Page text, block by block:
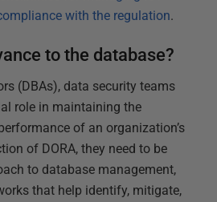
with the regulation.
to the database?
(DBAs), data security teams
role in maintaining the
of an organization’s
of DORA, they need to be
to database management,
that help identify, mitigate,